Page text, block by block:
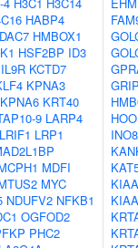
HABP4
HMBOX1
HSF2BP ID3
IL9R KCTD7
KPNA3
KPNA6 KRT40
9 LARP4
LRIF1 LRP1
MDFI
MYC
NDUFV2 NFKB1
OGFOD2
PHC2